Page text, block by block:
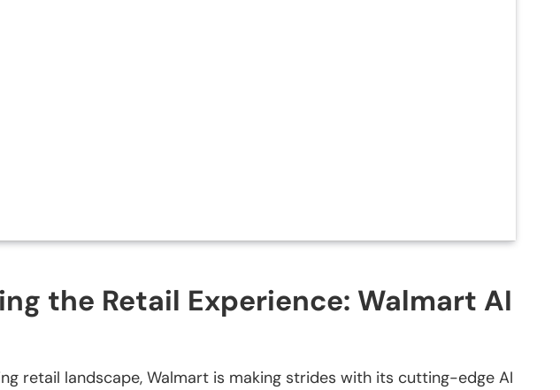
the Retail Experience: Walmart AI
retail landscape, Walmart is making strides with its cutting-edge AI